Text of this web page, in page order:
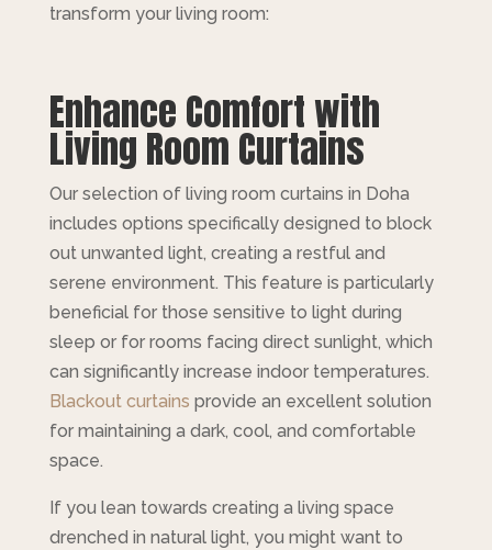
transform your living room:
Enhance Comfort with
Living Room Curtains
Our selection of living room curtains in Doha
includes options specifically designed to block
out unwanted light, creating a restful and
serene environment. This feature is particularly
beneficial for those sensitive to light during
sleep or for rooms facing direct sunlight, which
can significantly increase indoor temperatures.
Blackout curtains provide an excellent solution
for maintaining a dark, cool, and comfortable
space.
If you lean towards creating a living space
drenched in natural light, you might want to